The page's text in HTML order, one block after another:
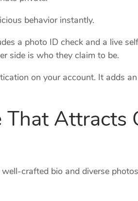
behavior instantly.
a photo ID check and a live
side is who they claim to be.
on your account. It adds
That Attracts
bio and diverse